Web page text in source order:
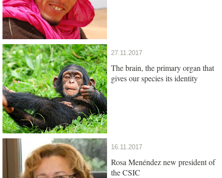
27.11.2017
The brain, the primary organ that
gives our species its identity
16.11.2017
Rosa Menéndez new president of
the CSIC